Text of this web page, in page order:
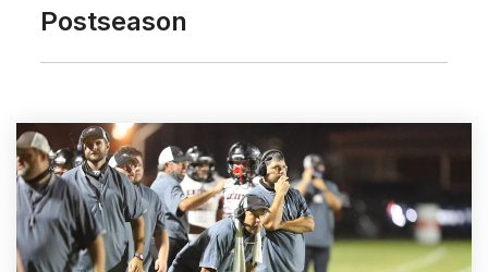
Postseason